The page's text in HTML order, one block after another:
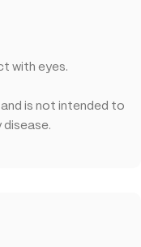
with eyes.
is not intended to
disease.